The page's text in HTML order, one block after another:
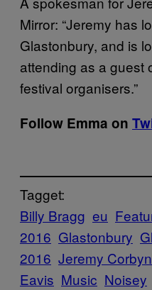
Mirror: “Jeremy has
Glastonbury, and is
attending as a guest
festival organisers.”
Follow Emma on
Tagget:
Billy Bragg eu
2016 Glastonbury
2016 Jeremy Corbyn
Eavis Music Noisey